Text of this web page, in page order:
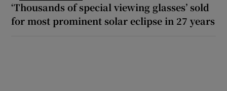
‘Thousands of special viewing glasses’ sold
for most prominent solar eclipse in 27 years